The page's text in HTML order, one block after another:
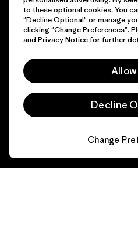
to these optional cookies. You
"Decline Optional" or manage
clicking "Change Preferences".
and Privacy Noticefor further
Decline
Change